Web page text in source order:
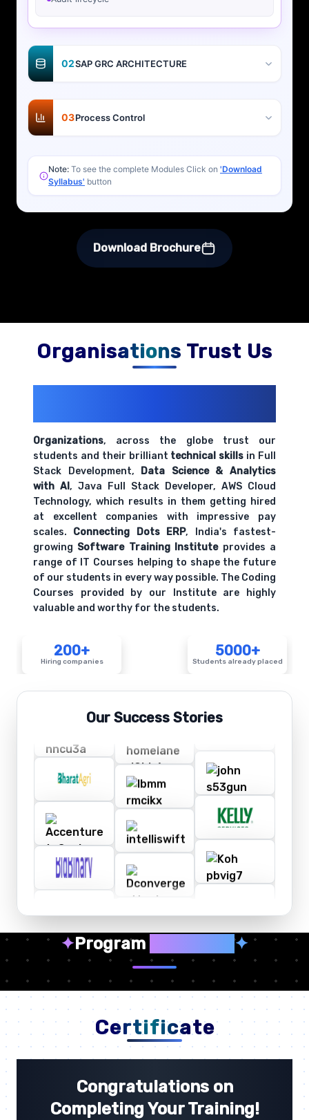
02SAP GRC ARCHITECTURE
03Process Control
Note: To see the complete Modules Click on 'Download
Syllabus' button
Download Brochure
Organisations Trust Us
Organizations, across the globe trust our
students and their brilliant technical skills in Full
Stack Development, Data Science & Analytics
with AI, Java Full Stack Developer, AWS Cloud
Technology, which results in them getting hired
at excellent companies with impressive pay
scales. Connecting Dots ERP, India's fastest-
growing Software Training Instituteprovides a
range of IT Courses helping to shape the future
of our students in every way possible. The Coding
Courses provided by our Institute are highly
valuable and worthy for the students.
200+
Hiring companies
5000+
Students already placed
Our Success Stories
✦Program ✦
Certificate
Congratulations on
Completing Your Training!